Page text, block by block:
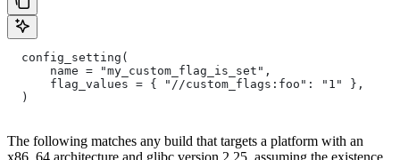
  config_setting(
      name = "my_custom_flag_is_set",
      flag_values = { "//custom_flags:foo": "1" },
  )
The following matches any build that targets a platform with an
x86_64 architecture and glibc version 2.25, assuming the existence